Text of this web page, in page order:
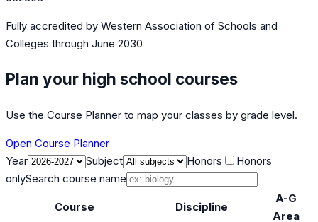
Fully accredited by Western Association of Schools and
Colleges through June 2030
Plan your high school courses
Use the Course Planner to map your classes by grade level.
Open Course Planner
Year
Subject Honors
Honors
onlySearch course name
Course Discipline
A-G
Area